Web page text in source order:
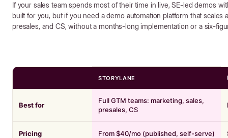
If your sales team spends most of their time in live, SE-led demos
built for you, but if you need a demo automation platform that scales
presales, and CS, without a months-long implementation or a six-
STORYLANE
Best for
Full GTM teams: marketing, sales,
presales, CS
Pricing From $40/mo (published, self-serve)